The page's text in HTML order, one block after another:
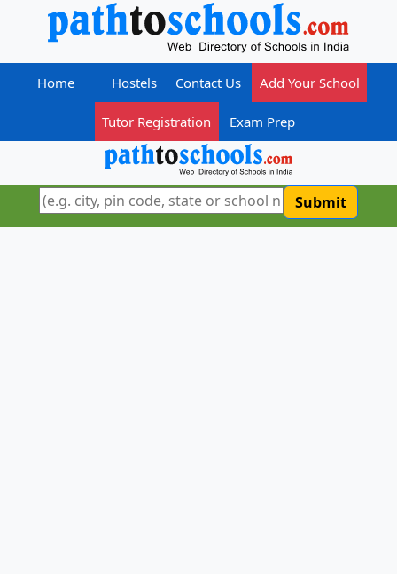
Home Hostels Contact Us Add Your School
Tutor Registration Exam Prep
Submit